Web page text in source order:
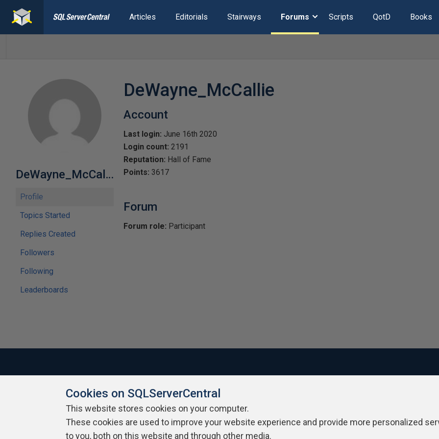
Articles Editorials Stairways Forums Scripts QotD Books
DeWayne_McCallie
Profile
Topics Started
Replies Created
Followers
Following
Leaderboards
DeWayne_McCallie
Account
Last login: June 16th 2020
Login count: 2191
Reputation: Hall of Fame
Points: 3617
Forum
Forum role: Participant
About SQLServerCentral Contact Us Terms of Use Privacy Policy
Cookies on SQLServerCentral
This website stores cookies on your computer.
These cookies are used to improve your website experience and provide more personalized
to you, both on this website and through other media.